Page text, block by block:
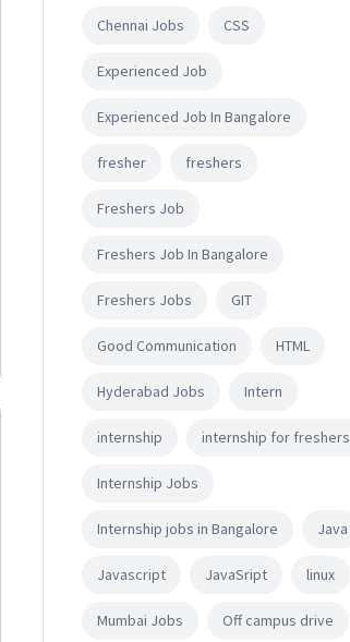
Chennai Jobs CSS
Experienced Job
Experienced Job In Bangalore
fresher freshers
Freshers Job
Freshers Job In Bangalore
Freshers Jobs GIT
Good Communication HTML
Hyderabad Jobs Intern
internship internship for freshers
Internship Jobs
Internship jobs in Bangalore Java
Javascript JavaSript linux
Mumbai Jobs Off campus drive